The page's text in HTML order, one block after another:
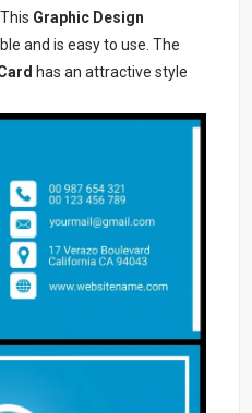
Graphic Design
and is easy to use. The
has an attractive style